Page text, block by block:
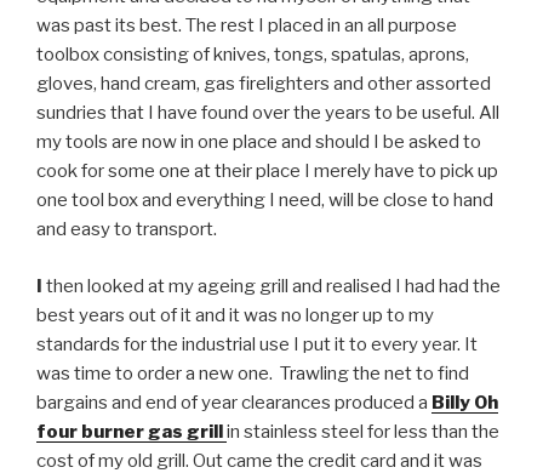
was past its best. The rest I placed in an all purpose
toolbox consisting of knives, tongs, spatulas, aprons,
gloves, hand cream, gas firelighters and other assorted
sundries that I have found over the years to be useful. All
my tools are now in one place and should I be asked to
cook for some one at their place I merely have to pick up
one tool box and everything I need, will be close to hand
and easy to transport.
I then looked at my ageing grill and realised I had had the
best years out of it and it was no longer up to my
standards for the industrial use I put it to every year. It
was time to order a new one. Trawling the net to find
bargains and end of year clearances produced a Billy Oh
four burner gas grillin stainless steel for less than the
cost of my old grill. Out came the credit card and it was